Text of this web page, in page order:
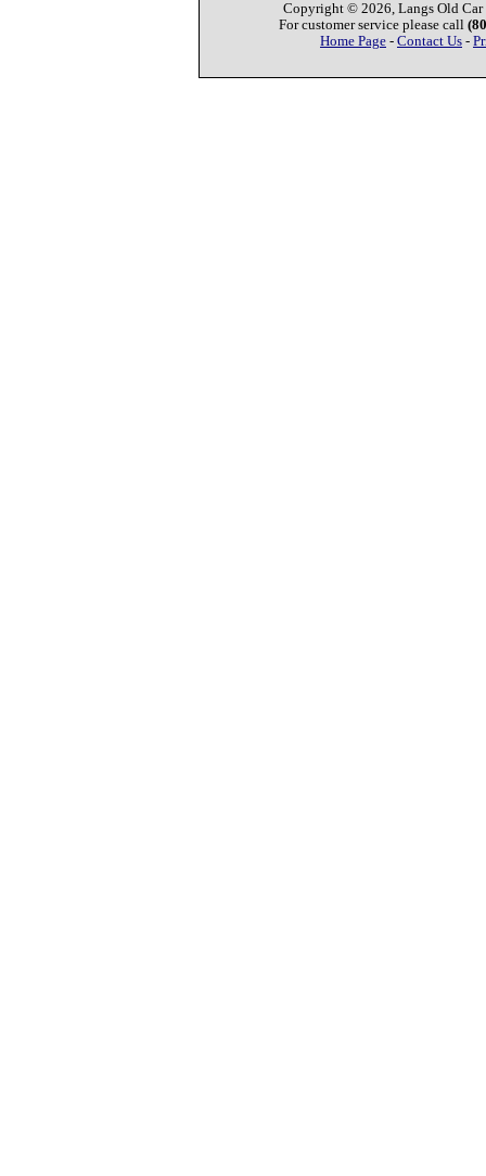
Copyright © 2026, Langs Old Car
For customer service please call
Home Page - Contact Us -